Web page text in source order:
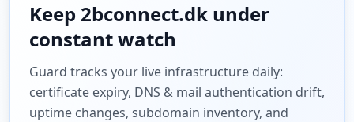
Keep 2bconnect.dk under
constant watch
Guard tracks your live infrastructure daily:
certificate expiry, DNS & mail authentication drift,
uptime changes, subdomain inventory, and